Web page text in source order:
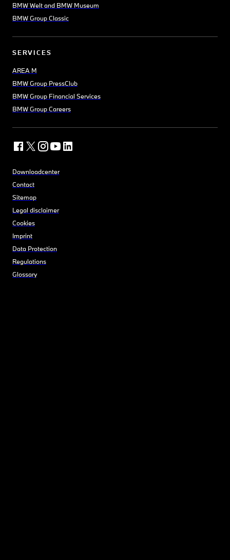
BMW Welt and BMW Museum
BMW Group Classic
SERVICES
AREA M
BMW Group PressClub
BMW Group Financial Services
BMW Group Careers
Downloadcenter
Contact
Sitemap
Legal disclaimer
Cookies
Imprint
Data Protection
Regulations
Glossary